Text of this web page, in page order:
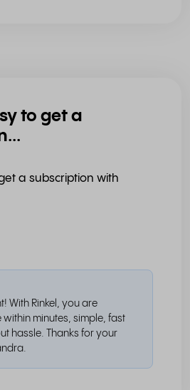
to get a
a subscription with
With Rinkel, you are
within minutes, simple, fast
hassle. Thanks for your